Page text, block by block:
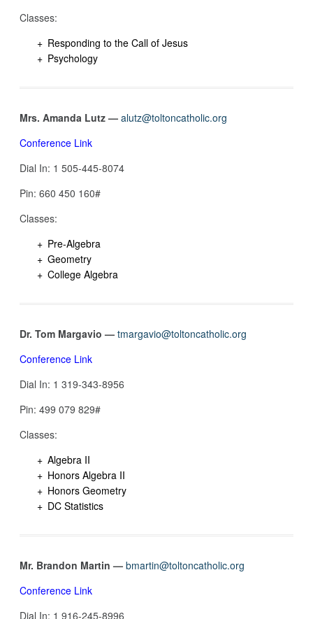
Classes:
Responding to the Call of Jesus
Psychology
Mrs. Amanda Lutz — alutz@toltoncatholic.org
Conference Link
Dial In: 1 505-445-8074‬
Pin: 660 450 160#
Classes:
Pre-Algebra
Geometry
College Algebra
Dr. Tom Margavio — tmargavio@toltoncatholic.org
Conference Link
Dial In: 1 319-343-8956
Pin: 499 079 829#
Classes:
Algebra II
Honors Algebra II
Honors Geometry
DC Statistics
Mr. Brandon Martin — bmartin@toltoncatholic.org
Conference Link
Dial In: 1 916-245-8996‬